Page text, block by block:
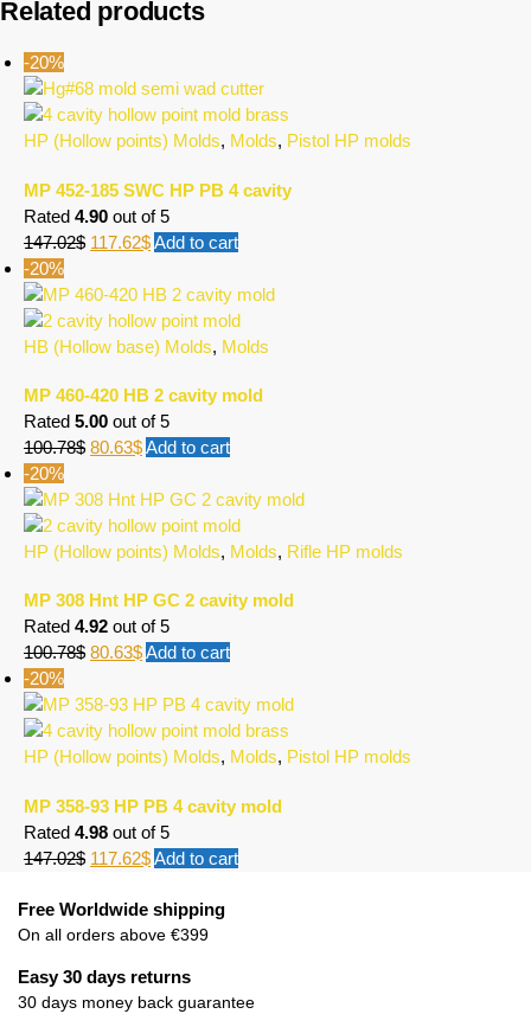
Related products
-20%
HP (Hollow points) Molds, Molds, Pistol HP molds
MP 452-185 SWC HP PB 4 cavity
Rated 4.90 out of 5
147.02$ 117.62$Add to cart
-20%
HB (Hollow base) Molds, Molds
MP 460-420 HB 2 cavity mold
Rated 5.00 out of 5
100.78$ 80.63$Add to cart
-20%
HP (Hollow points) Molds, Molds, Rifle HP molds
MP 308 Hnt HP GC 2 cavity mold
Rated 4.92 out of 5
100.78$ 80.63$Add to cart
-20%
HP (Hollow points) Molds, Molds, Pistol HP molds
MP 358-93 HP PB 4 cavity mold
Rated 4.98 out of 5
147.02$ 117.62$Add to cart
Free Worldwide shipping
On all orders above €399
Easy 30 days returns
30 days money back guarantee